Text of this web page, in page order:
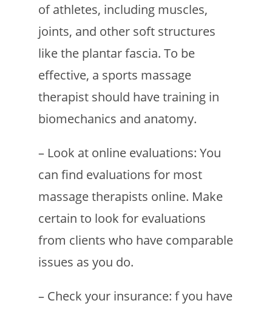
of athletes, including muscles,
joints, and other soft structures
like the plantar fascia. To be
effective, a sports massage
therapist should have training in
biomechanics and anatomy.
– Look at online evaluations: You
can find evaluations for most
massage therapists online. Make
certain to look for evaluations
from clients who have comparable
issues as you do.
– Check your insurance: f you have